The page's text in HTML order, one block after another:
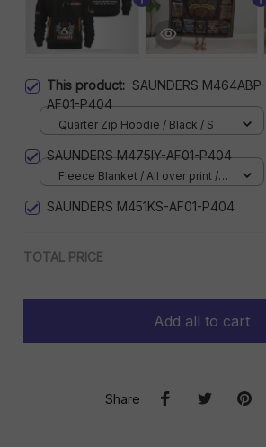
This product: SAUNDERS M464ABP-
AF01-P404
Quarter Zip Hoodie / Black / S
SAUNDERS M475IY-AF01-P404
Fleece Blanket / All over print /
SAUNDERS M451KS-AF01-P404
TOTAL PRICE
Add all to cart
Share